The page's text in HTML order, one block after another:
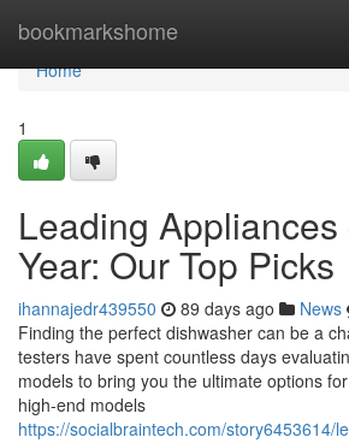
bookmarkshome
Home
Home
1
Leading Appliances
Year: Our Top Picks
ihannajedr439550 89 days ago News
Finding the perfect dishwasher can be a
testers have spent countless days
models to bring you the ultimate options
high-end models
https://socialbraintech.com/story6453614/